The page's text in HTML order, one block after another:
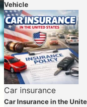
Vehicle
Car insurance
Car Insurance in the